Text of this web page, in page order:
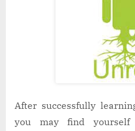
After successfully
you may find